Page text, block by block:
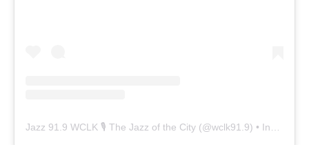
Jazz 91.9 WCLK 🎙️ The Jazz of the City (@wclk91.9) • Instagram photos and videos